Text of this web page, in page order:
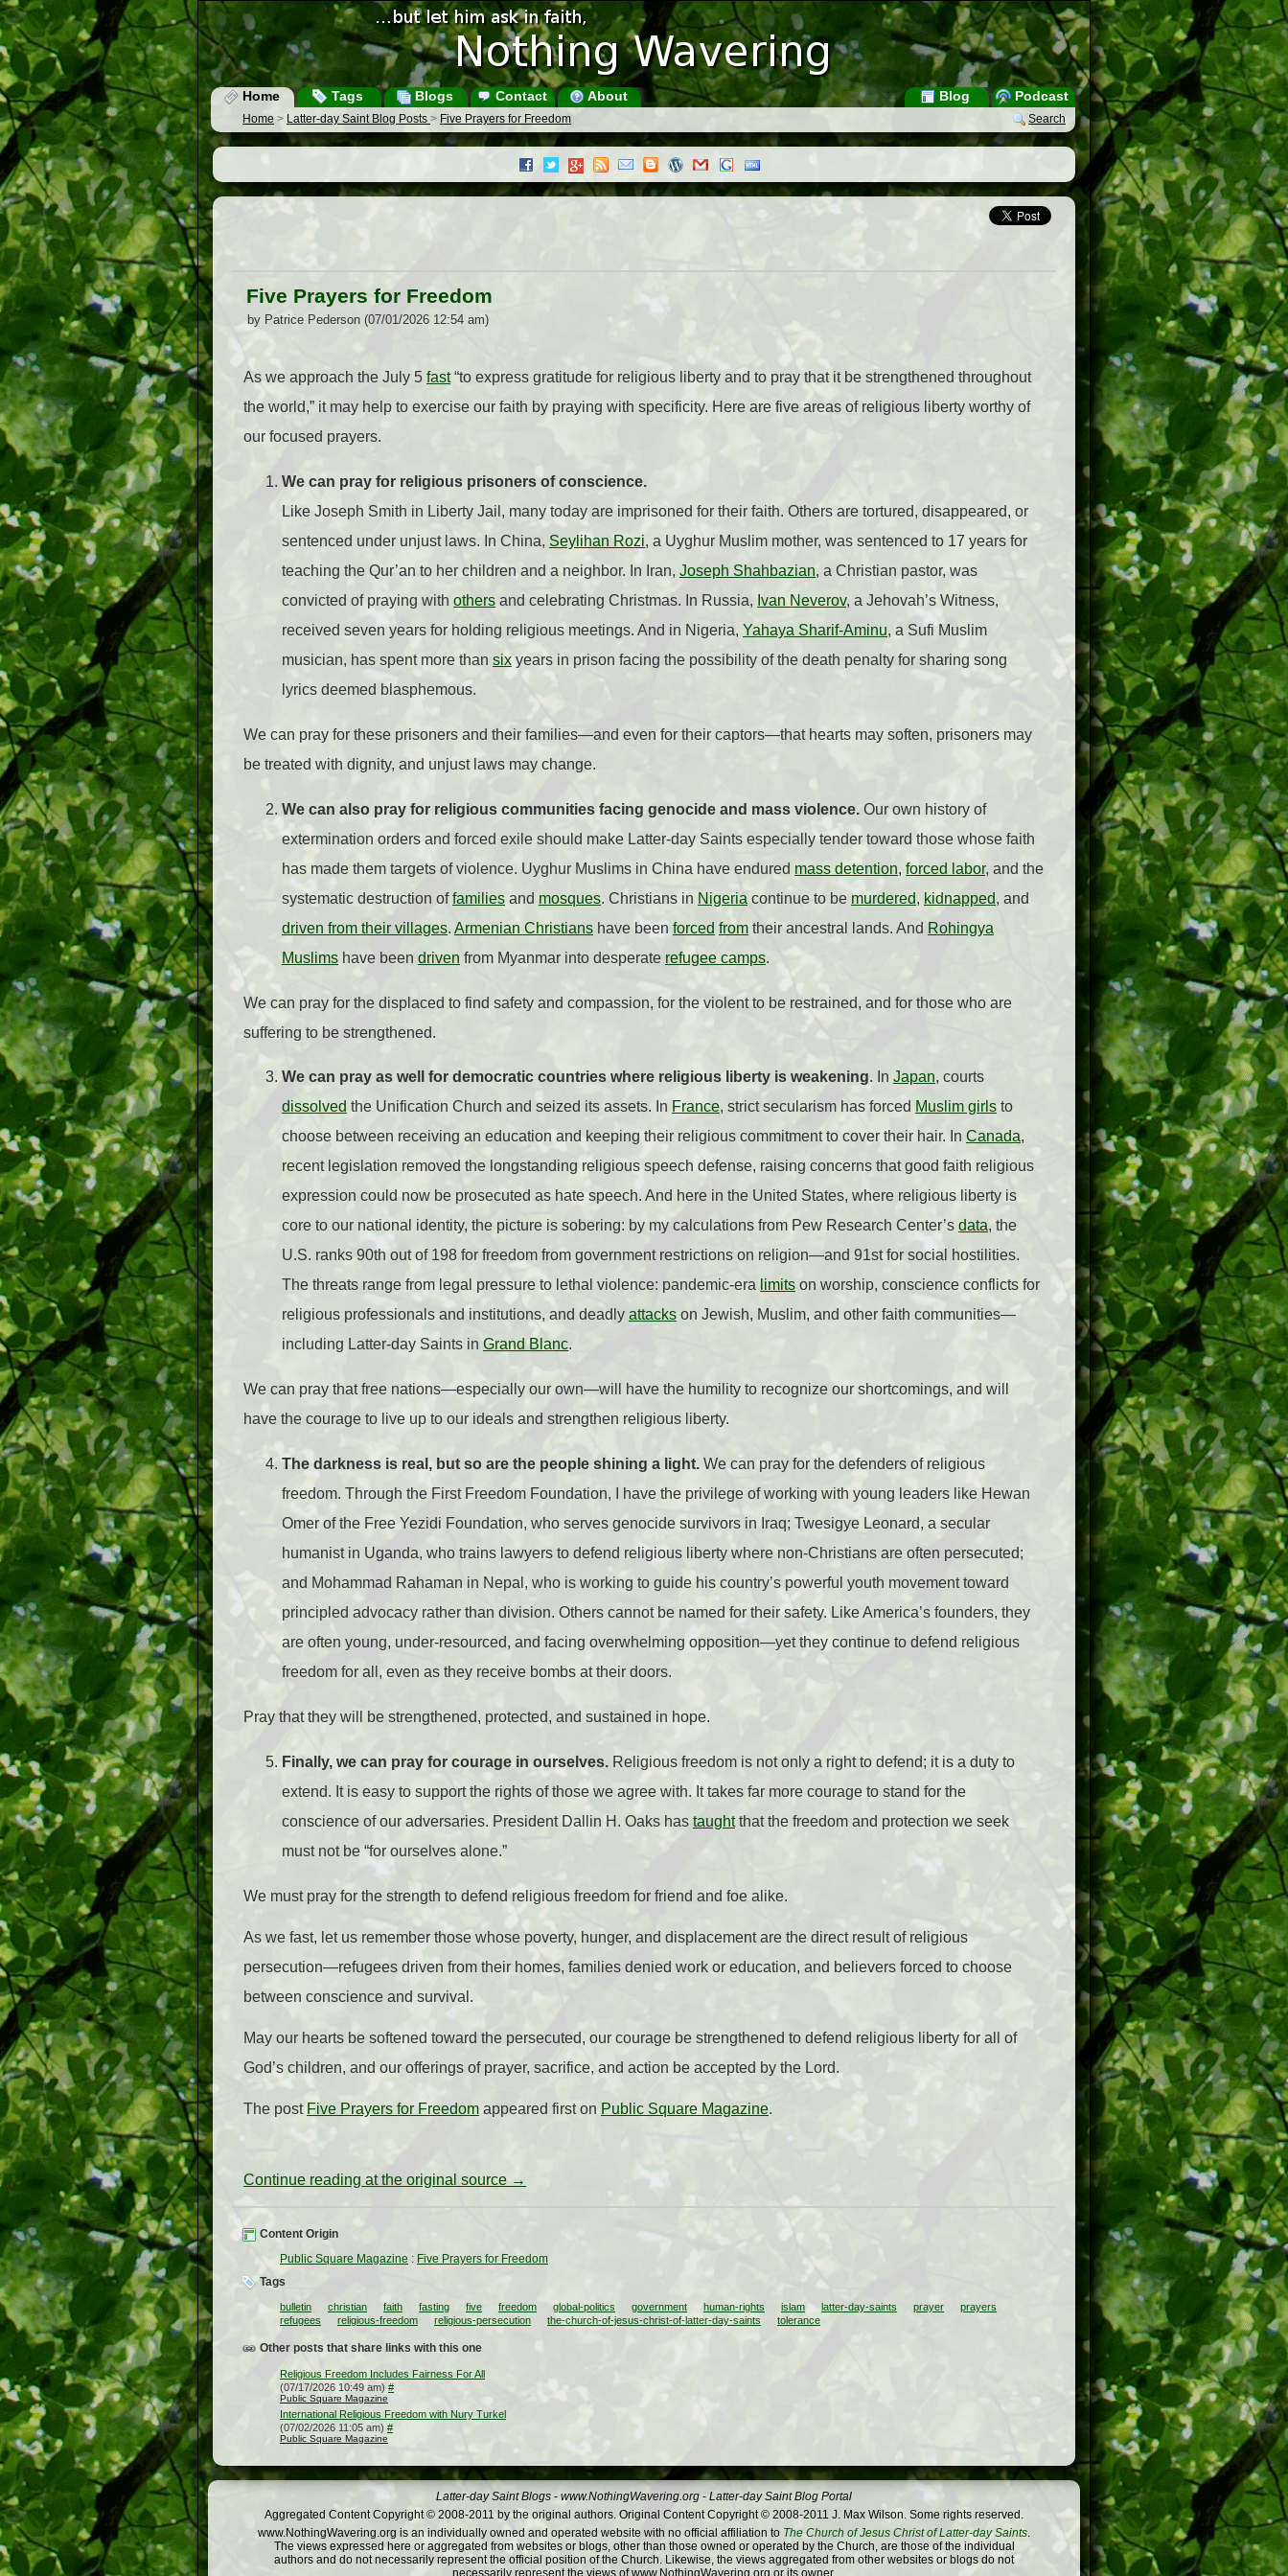
Home Tags Blogs Contact About Podcast
Blog
Search
Home > Latter-day Saint Blog Posts > Five Prayers for Freedom
Five Prayers for Freedom
by Patrice Pederson (07/01/2026 12:54 am)
As we approach the July 5 fast“to express gratitude for religious liberty and to pray that it be strengthened throughout
the world,” it may help to exercise our faith by praying with specificity. Here are five areas of religious liberty worthy of
our focused prayers.
We can pray for religious prisoners of conscience.
Like Joseph Smith in Liberty Jail, many today are imprisoned for their faith. Others are tortured, disappeared, or
sentenced under unjust laws. In China, Seylihan Rozi, a Uyghur Muslim mother, was sentenced to 17 years for
teaching the Qur’an to her children and a neighbor. In Iran, Joseph Shahbazian, a Christian pastor, was
convicted of praying with others and celebrating Christmas. In Russia, Ivan Neverov, a Jehovah’s Witness,
received seven years for holding religious meetings. And in Nigeria, Yahaya Sharif-Aminu, a Sufi Muslim
musician, has spent more than sixyears in prison facing the possibility of the death penalty for sharing song
lyrics deemed blasphemous.
We can pray for these prisoners and their families—and even for their captors—that hearts may soften, prisoners may
be treated with dignity, and unjust laws may change.
We can also pray for religious communities facing genocide and mass violence. Our own history of
extermination orders and forced exile should make Latter-day Saints especially tender toward those whose faith
has made them targets of violence. Uyghur Muslims in China have endured mass detention, forced labor, and the
systematic destruction offamilies and mosques. Christians in Nigeria continue to be murdered, kidnapped, and
driven from their villages. Armenian Christians have been forced from their ancestral lands. And Rohingya
Muslims have been driven from Myanmar into desperate refugee camps.
We can pray for the displaced to find safety and compassion, for the violent to be restrained, and for those who are
suffering to be strengthened.
We can pray as well for democratic countries where religious liberty is weakening. In Japan, courts
dissolved the Unification Church and seized its assets. In France, strict secularism has forced Muslim girls to
choose between receiving an education and keeping their religious commitment to cover their hair. In Canada,
recent legislation removed the longstanding religious speech defense, raising concerns that good faith religious
expression could now be prosecuted as hate speech. And here in the United States, where religious liberty is
core to our national identity, the picture is sobering: by my calculations from Pew Research Center’s data, the
U.S. ranks 90th out of 198 for freedom from government restrictions on religion—and 91st for social hostilities.
The threats range from legal pressure to lethal violence: pandemic-era limits on worship, conscience conflicts for
religious professionals and institutions, and deadly attacks on Jewish, Muslim, and other faith communities—
including Latter-day Saints in Grand Blanc.
We can pray that free nations—especially our own—will have the humility to recognize our shortcomings, and will
have the courage to live up to our ideals and strengthen religious liberty.
The darkness is real, but so are the people shining a light. We can pray for the defenders of religious
freedom. Through the First Freedom Foundation, I have the privilege of working with young leaders like Hewan
Omer of the Free Yezidi Foundation, who serves genocide survivors in Iraq; Twesigye Leonard, a secular
humanist in Uganda, who trains lawyers to defend religious liberty where non-Christians are often persecuted;
and Mohammad Rahaman in Nepal, who is working to guide his country’s powerful youth movement toward
principled advocacy rather than division. Others cannot be named for their safety. Like America’s founders, they
are often young, under-resourced, and facing overwhelming opposition—yet they continue to defend religious
freedom for all, even as they receive bombs at their doors.
Pray that they will be strengthened, protected, and sustained in hope.
Finally, we can pray for courage in ourselves. Religious freedom is not only a right to defend; it is a duty to
extend. It is easy to support the rights of those we agree with. It takes far more courage to stand for the
conscience of our adversaries. President Dallin H. Oaks has taughtthat the freedom and protection we seek
must not be “for ourselves alone.”
We must pray for the strength to defend religious freedom for friend and foe alike.
As we fast, let us remember those whose poverty, hunger, and displacement are the direct result of religious
persecution—refugees driven from their homes, families denied work or education, and believers forced to choose
between conscience and survival.
May our hearts be softened toward the persecuted, our courage be strengthened to defend religious liberty for all of
God’s children, and our offerings of prayer, sacrifice, and action be accepted by the Lord.
The post Five Prayers for Freedom appeared first on Public Square Magazine.
Continue reading at the original source →
Content Origin
Public Square Magazine : Five Prayers for Freedom
Tags
bulletin christian faith fasting five freedom global-politics government human-rights islam latter-day-saints prayer
prayers
refugees
religious-freedom religious-persecution the-church-of-jesus-christ-of-latter-day-saints tolerance
Other posts that share links with this one
Religious Freedom Includes Fairness For All
(07/17/2026 10:49 am) #
Public Square Magazine
International Religious Freedom with Nury Turkel
(07/02/2026 11:05 am) #
Public Square Magazine
Latter-day Saint Blogs - www.NothingWavering.org - Latter-day Saint Blog Portal
Aggregated Content Copyright © 2008-2011 by the original authors. Original Content Copyright © 2008-2011 J. Max Wilson. Some rights reserved.
www.NothingWavering.org is an individually owned and operated website with no official affiliation to The Church of Jesus Christ of Latter-day Saints
The views expressed here or aggregated from websites or blogs, other than those owned or operated by the Church, are those of the individual
authors and do not necessarily represent the official position of the Church. Likewise, the views aggregated from other websites or blogs do not
necessarily represent the views of www.NothingWavering.org or its owner.